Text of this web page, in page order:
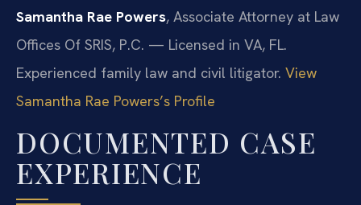
Samantha Rae Powers, Associate Attorney at Law
Offices Of SRIS, P.C. — Licensed in VA, FL.
Experienced family law and civil litigator. View
Samantha Rae Powers’s Profile
DOCUMENTED CASE
EXPERIENCE